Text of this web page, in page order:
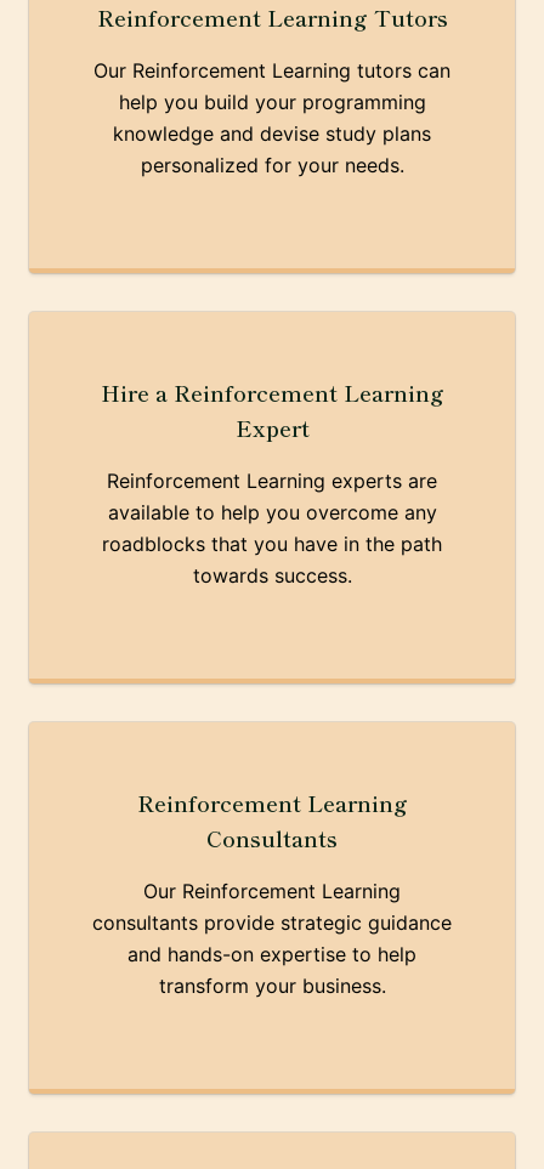
Reinforcement Learning Tutors
Our Reinforcement Learning tutors can
help you build your programming
knowledge and devise study plans
personalized for your needs.
Hire a Reinforcement Learning
Expert
Reinforcement Learning experts are
available to help you overcome any
roadblocks that you have in the path
towards success.
Reinforcement Learning
Consultants
Our Reinforcement Learning
consultants provide strategic guidance
and hands-on expertise to help
transform your business.